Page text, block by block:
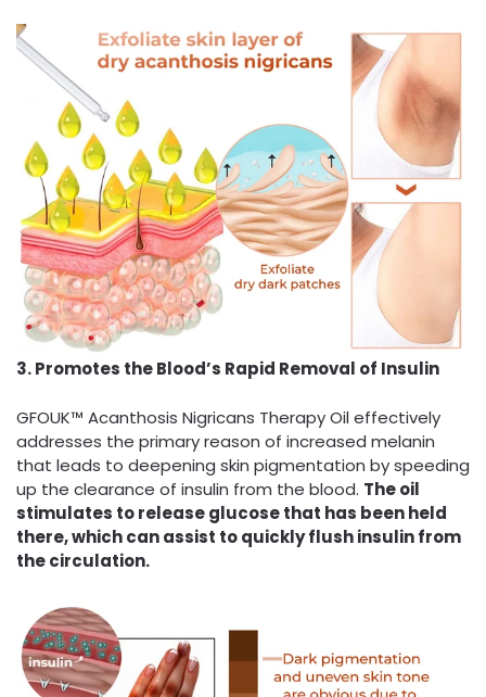
3. Promotes the Blood’s Rapid Removal of Insulin
GFOUK™ Acanthosis Nigricans Therapy Oil effectively
addresses the primary reason of increased melanin
that leads to deepening skin pigmentation by speeding
up the clearance of insulin from the blood. The oil
stimulates to release glucose that has been held
there, which can assist to quickly flush insulin from
the circulation.